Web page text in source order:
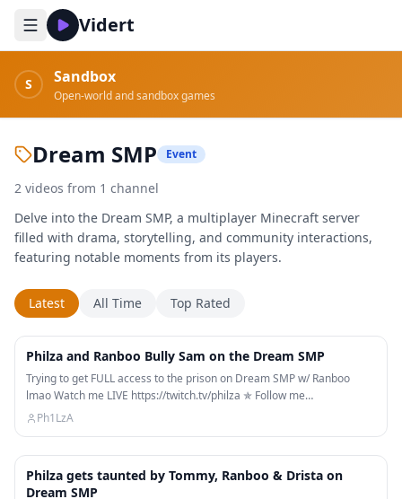
Vidert
S Sandbox
Open-world and sandbox games
Dream SMP Event
2 videos from 1 channel
Delve into the Dream SMP, a multiplayer Minecraft server
filled with drama, storytelling, and community interactions,
featuring notable moments from its players.
Latest All Time Top Rated
Philza and Ranboo Bully Sam on the Dream SMP
Trying to get FULL access to the prison on Dream SMP w/ Ranboo
lmao Watch me LIVE https://twitch.tv/philza ✯ Follow me…
Ph1LzA
9:50
Philza gets taunted by Tommy, Ranboo & Drista on
Dream SMP